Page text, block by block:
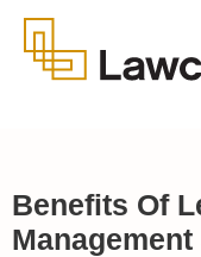
Benefits Of